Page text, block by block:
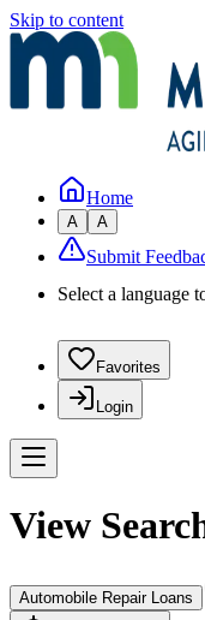
Skip to content
Home
A A
Submit
Select a language
Favorites
Login
View
Automobile Repair Loans